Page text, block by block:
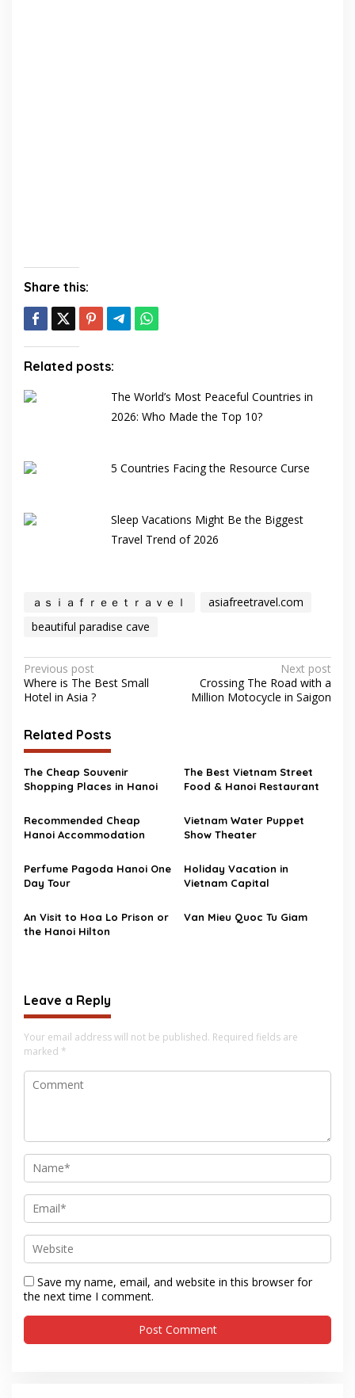
Share this:
Related posts:
The World’s Most Peaceful Countries in
2026: Who Made the Top 10?
5 Countries Facing the Resource Curse
Sleep Vacations Might Be the Biggest
Travel Trend of 2026
ａｓｉａｆｒｅｅｔｒａｖｅｌ
asiafreetravel.com
beautiful paradise cave
Post
navigation
Previous post
Where is The Best Small
Hotel in Asia ?
Next post
Crossing The Road with a
Million Motocycle in Saigon
Related Posts
The Cheap Souvenir
Shopping Places in Hanoi
The Best Vietnam Street
Food & Hanoi Restaurant
Recommended Cheap
Hanoi Accommodation
Vietnam Water Puppet
Show Theater
Perfume Pagoda Hanoi One
Day Tour
Holiday Vacation in
Vietnam Capital
An Visit to Hoa Lo Prison or
the Hanoi Hilton
Van Mieu Quoc Tu Giam
Leave a Reply
Your email address will not be published. Required fields are
marked *
Save my name, email, and website in this browser for
the next time I comment.